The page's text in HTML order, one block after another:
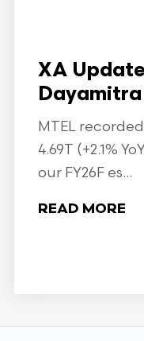
XA
Dayamitra
MTEL
4.69T (+2.1%
our FY26F es...
READ MORE